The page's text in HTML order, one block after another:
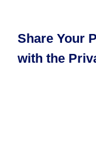
Share Your
with the